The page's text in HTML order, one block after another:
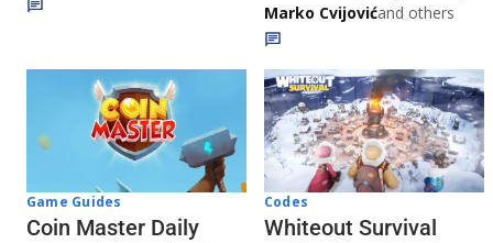
Marko Cvijovićand others
Game Guides
Coin Master Daily
Codes
Whiteout Survival